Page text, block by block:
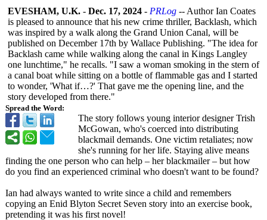
Spread the Word:
EVESHAM, U.K. - Dec. 17, 2024 - PRLog -- Author Ian Coates
is pleased to announce that his new crime thriller, Backlash, which
was inspired by a walk along the Grand Union Canal, will be
published on December 17th by Wallace Publishing. "The idea for
Backlash came while walking along the canal in Kings Langley
one lunchtime," he recalls. "I saw a woman smoking in the stern of
a canal boat while sitting on a bottle of flammable gas and I started
to wonder, 'What if…?' That gave me the opening line, and the
story developed from there."
The story follows young interior designer Trish
McGowan, who's coerced into distributing
blackmail demands. One victim retaliates; now
she's running for her life. Staying alive means
finding the one person who can help – her blackmailer – but how
do you find an experienced criminal who doesn't want to be found?
Ian had always wanted to write since a child and remembers
copying an Enid Blyton Secret Seven story into an exercise book,
pretending it was his first novel!